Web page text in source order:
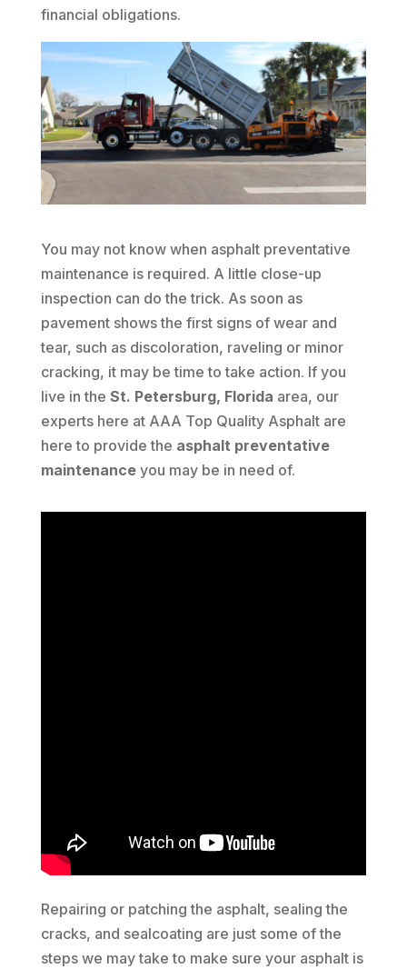
financial obligations.
You may not know when asphalt preventative
maintenance is required. A little close-up
inspection can do the trick. As soon as
pavement shows the first signs of wear and
tear, such as discoloration, raveling or minor
cracking, it may be time to take action. If you
live in the St. Petersburg, Florida area, our
experts here at AAA Top Quality Asphalt are
here to provide the asphalt preventative
maintenanceyou may be in need of.
Repairing or patching the asphalt, sealing the
cracks, and sealcoating are just some of the
steps we may take to make sure your asphalt is